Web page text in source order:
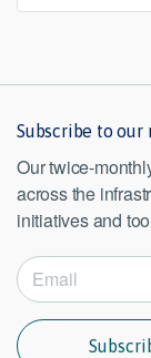
Subscribe to our
Our twice-
across the
initiatives and